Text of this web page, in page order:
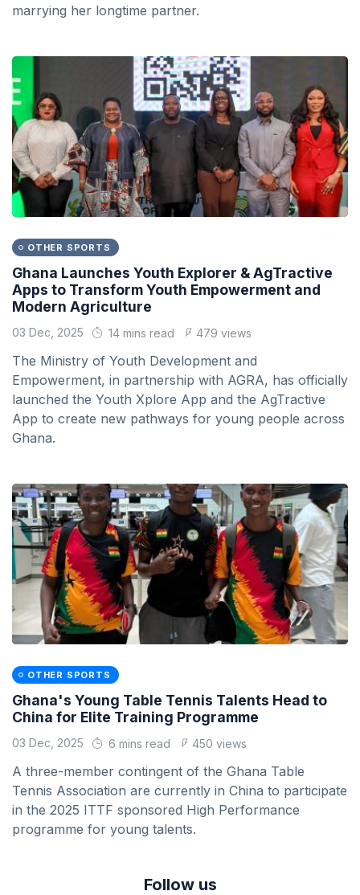
marrying her longtime partner.
OTHER SPORTS
Ghana Launches Youth Explorer & AgTractive
Apps to Transform Youth Empowerment and
Modern Agriculture
03 Dec, 2025 14 mins read 479 views
The Ministry of Youth Development and
Empowerment, in partnership with AGRA, has officially
launched the Youth Xplore App and the AgTractive
App to create new pathways for young people across
Ghana.
OTHER SPORTS
Ghana's Young Table Tennis Talents Head to
China for Elite Training Programme
03 Dec, 2025 6 mins read 450 views
A three-member contingent of the Ghana Table
Tennis Association are currently in China to participate
in the 2025 ITTF sponsored High Performance
programme for young talents.
Follow us